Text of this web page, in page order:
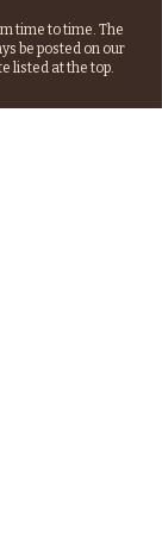
time to time. The
be posted on our
listed at the top.